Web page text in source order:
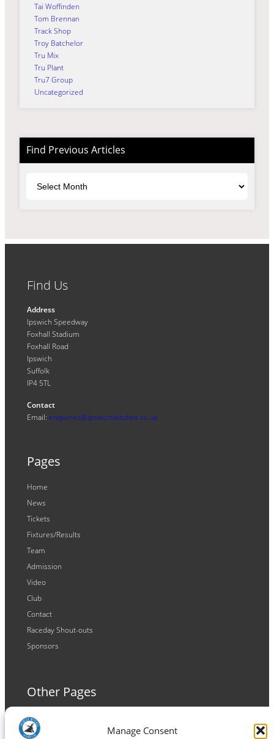
Manage Consent
Tai Woffinden
Tom Brennan
Track Shop
Troy Batchelor
Tru Mix
Tru Plant
Tru7 Group
Uncategorized
Find Previous Articles
Find Us
Address
Ipswich Speedway
Foxhall Stadium
Foxhall Road
Ipswich
Suffolk
IP4 5TL
Contact
Email: enquiries@ipswichwitches.co.uk
Pages
Home
News
Tickets
Fixtures/Results
Team
Admission
Video
Club
Contact
Raceday Shout-outs
Sponsors
Other Pages
Terms and Conditions
Privacy Policy